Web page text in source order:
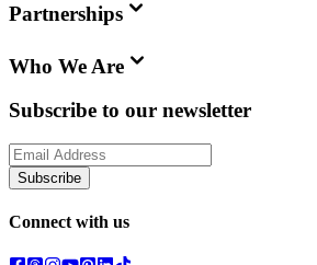
Partnerships
Who We Are
Subscribe to our newsletter
Subscribe
Connect with us